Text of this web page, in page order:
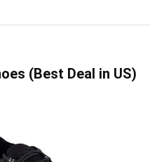
(Best Deal in US)